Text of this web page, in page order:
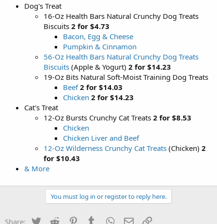
Dog's Treat
16-Oz Health Bars Natural Crunchy Dog Treats
Biscuits 2 for $4.73
Bacon, Egg & Cheese
Pumpkin & Cinnamon
56-Oz Health Bars Natural Crunchy Dog Treats
Biscuits (Apple & Yogurt) 2 for $14.23
19-Oz Bits Natural Soft-Moist Training Dog Treats
Beef 2 for $14.03
Chicken 2 for $14.23
Cat's Treat
12-Oz Bursts Crunchy Cat Treats 2 for $8.53
Chicken
Chicken Liver and Beef
12-Oz Wilderness Crunchy Cat Treats (Chicken) 2
for $10.43
& More
You must log in or register to reply here.
Share: Twitter Reddit PinterestTumblr WhatsApp
Email